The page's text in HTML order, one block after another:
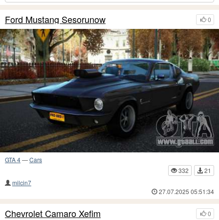
0
Ford Mustang Sesorunow
GTA 4—Cars
332
21
milcin7
27.07.2025 05:51:34
0
Chevrolet Camaro Xefim